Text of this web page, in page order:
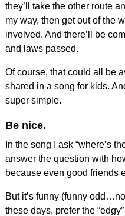
they’ll take the other route
my way, then get out of the
involved. And there’ll be
and laws passed.
Of course, that could all be
shared in a song for kids.
super simple.
Be nice.
In the song I ask “where’s
answer the question with
because even good friends
But it’s funny (funny
these days, prefer the